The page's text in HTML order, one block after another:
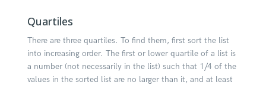
Quartiles
There are three quartiles. To find them, first sort the list
into increasing order. The first or lower quartile of a list is
a number (not necessarily in the list) such that 1/4 of the
values in the sorted list are no larger than it, and at least